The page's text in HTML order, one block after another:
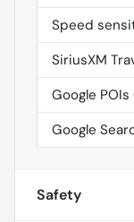
Speed
SiriusXM
Google
Google
Safety